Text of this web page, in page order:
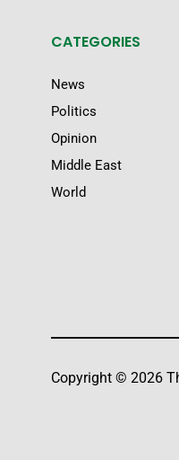
CATEGORIES
News
Politics
Opinion
Middle East
World
Copyright © 2026